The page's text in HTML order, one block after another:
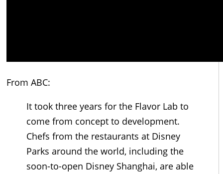
From ABC:
It took three years for the Flavor Lab to
come from concept to development.
Chefs from the restaurants at Disney
Parks around the world, including the
soon-to-open Disney Shanghai, are able